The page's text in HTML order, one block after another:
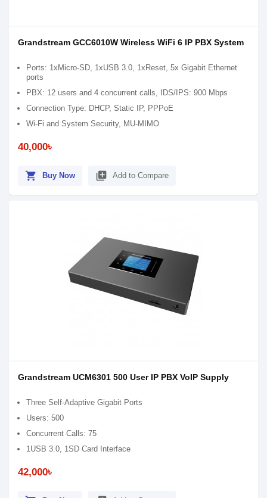
Grandstream GCC6010W Wireless WiFi 6 IP PBX System
Ports: 1xMicro-SD, 1xUSB 3.0, 1xReset, 5x Gigabit Ethernet
ports
PBX: 12 users and 4 concurrent calls, IDS/IPS: 900 Mbps
Connection Type: DHCP, Static IP, PPPoE
Wi-Fi and System Security, MU-MIMO
40,000৳
shopping_cart Buy Now library_add Add to Compare
Grandstream UCM6301 500 User IP PBX VoIP Supply
Three Self-Adaptive Gigabit Ports
Users: 500
Concurrent Calls: 75
1USB 3.0, 1SD Card Interface
42,000৳